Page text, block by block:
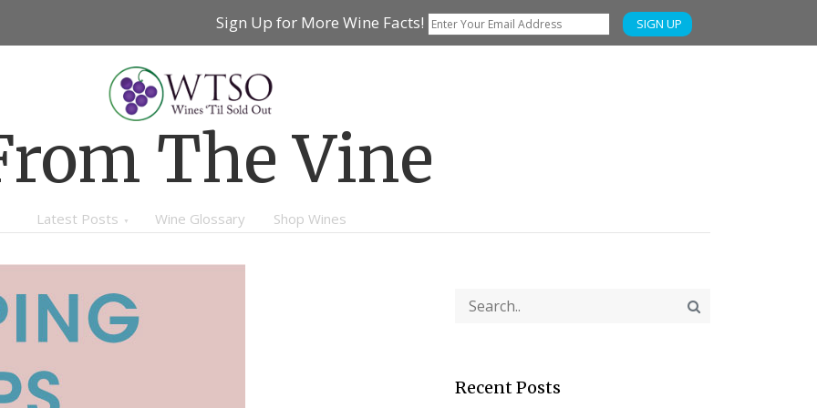
Sign Up for More Wine Facts! SIGN UP
The Vine
Latest Posts Wine Glossary Shop Wines
Recent Posts